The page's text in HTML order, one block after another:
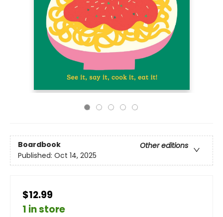
Boardbook
Other editions
Published: Oct 14, 2025
$12.99
1 in store